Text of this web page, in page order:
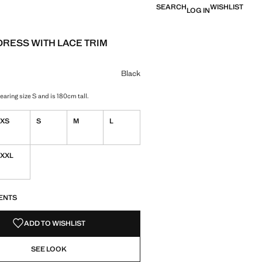
SEARCHLOG INWISHLIST
WITH LACE TRIM
Black
size S and is 180cm tall.
XS S M L
XXL
ADD TO WISHLIST
SEE LOOK